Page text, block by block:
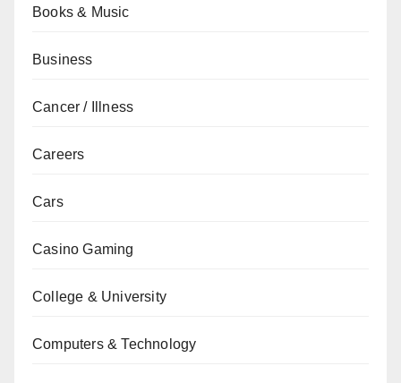
Books & Music
Business
Cancer / Illness
Careers
Cars
Casino Gaming
College & University
Computers & Technology